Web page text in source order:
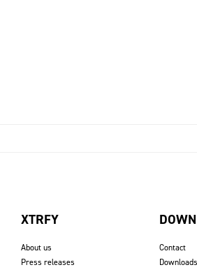
XTRFY
About us
Press releases
Contact
Downloads